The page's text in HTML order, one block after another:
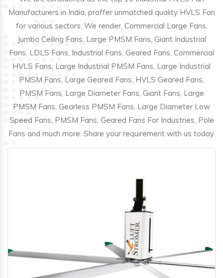
Manufacturers in India; proffer unmatched quality HVLS Fan
for various sectors. We render, Commercial Large Fans,
Jumbo Ceiling Fans, Large PMSM Fans, Giant Industrial
Fans, LDLS Fans, Industrial Fans, Geared Fans, Commercial
HVLS Fans, Large Industrial PMSM Fans, Large Industrial
PMSM Fans, Large Geared Fans, HVLS Geared Fans,
PMSM Fans, Large Diameter Fans, Giant Fans, Large
PMSM Fans, Gearless PMSM Fans, Large Diameter Low
Speed Fans, PMSM Fans, Geared Fans For Industries, Pole
Fans and much more. Share your requirement with us today.